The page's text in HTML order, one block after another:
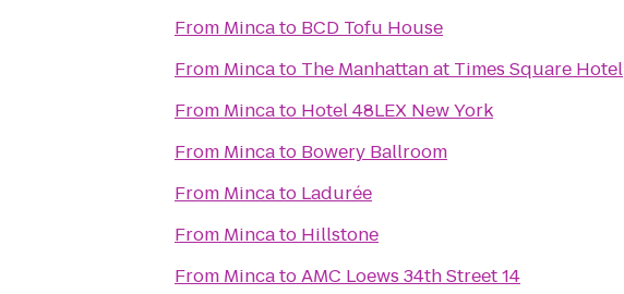
From Mincato BCD Tofu House
From Mincato The Manhattan at Times Square Hotel
From Mincato Hotel 48LEX New York
From Mincato Bowery Ballroom
From Mincato Ladurée
From Mincato Hillstone
From MincatoAMC Loews 34th Street 14